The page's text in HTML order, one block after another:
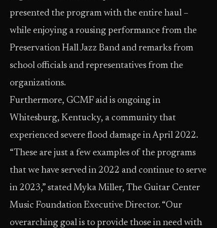
presented the program with the entire haul –
while enjoying a rousing performance from the
Preservation Hall Jazz Band and remarks from
school officials and representatives from the
organizations.
Furthermore, GCMF aid is ongoing in
Whitesburg, Kentucky, a community that
experienced severe flood damage in April 2022.
“These are just a few examples of the programs
that we have served in 2022 and continue to serve
in 2023,” stated Myka Miller, The Guitar Center
Music Foundation Executive Director. “Our
overarching goal is to provide those in need with